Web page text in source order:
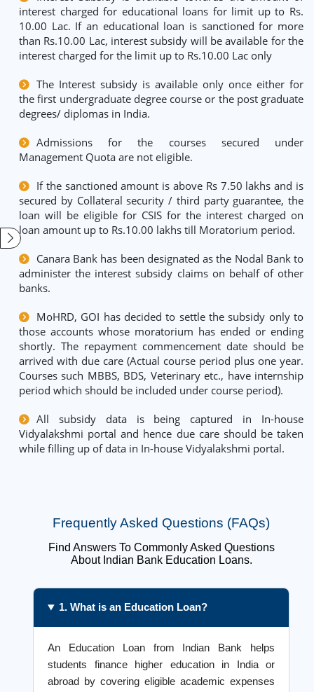
interest charged for educational loans for limit up to Rs.
10.00 Lac. If an educational loan is sanctioned for more
than Rs.10.00 Lac, interest subsidy will be available for the
interest charged for the limit up to Rs.10.00 Lac only
The Interest subsidy is available only once either for
the first undergraduate degree course or the post graduate
degrees/ diplomas in India.
Admissions for the courses secured under
Management Quota are not eligible.
If the sanctioned amount is above Rs 7.50 lakhs and is
secured by Collateral security / third party guarantee, the
loan will be eligible for CSIS for the interest charged on
loan amount up to Rs.10.00 lakhs till Moratorium period.
Canara Bank has been designated as the Nodal Bank to
administer the interest subsidy claims on behalf of other
banks.
MoHRD, GOI has decided to settle the subsidy only to
those accounts whose moratorium has ended or ending
shortly. The repayment commencement date should be
arrived with due care (Actual course period plus one year.
Courses such MBBS, BDS, Veterinary etc., have internship
period which should be included under course period).
All subsidy data is being captured in In-house
Vidyalakshmi portal and hence due care should be taken
while filling up of data in In-house Vidyalakshmi portal.
Frequently Asked Questions (FAQs)
Find Answers To Commonly Asked Questions
About Indian Bank Education Loans.
1. What is an Education Loan?
An Education Loan from Indian Bank helps
students finance higher education in India or
abroad by covering eligible academic expenses